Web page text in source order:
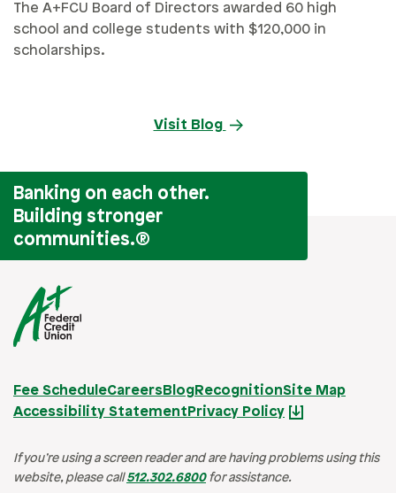
The A+FCU Board of Directors awarded 60 high
school and college students with $120,000 in
scholarships.
Visit Blog
Banking on each other.
Building stronger
communities.®
Fee ScheduleCareersBlogRecognitionSite Map
Accessibility StatementPrivacy Policy
If you’re using a screen reader and are having problems using this
website, please call512.302.6800for assistance.